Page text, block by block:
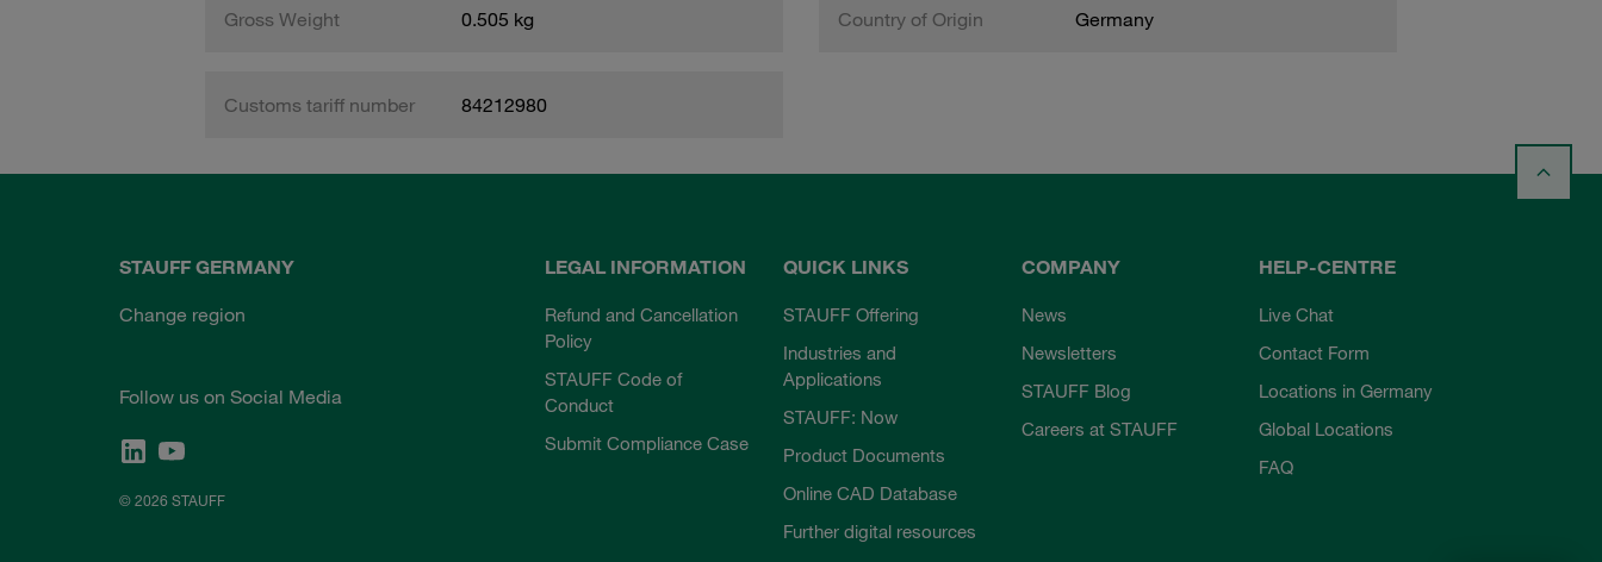
Gross Weight 0.505 kg Country of Origin Germany
Customs tariff number 84212980
STAUFF GERMANY
Change region
Follow us on Social Media
© 2026 STAUFF
LEGAL INFORMATION
Refund and Cancellation
Policy
STAUFF Code of
Conduct
Submit Compliance Case
QUICK LINKS
STAUFF Offering
Industries and
Applications
STAUFF: Now
Product Documents
Online CAD Database
Further digital resources
COMPANY
News
Newsletters
STAUFF Blog
Careers at STAUFF
HELP-CENTRE
Live Chat
Contact Form
Locations in Germany
Global Locations
FAQ